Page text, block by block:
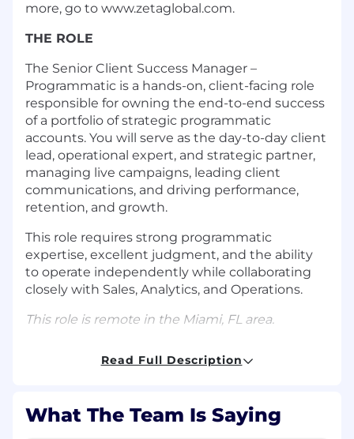
more, go to www.zetaglobal.com.
THE ROLE
The Senior Client Success Manager –
Programmatic is a hands-on, client-facing role
responsible for owning the end-to-end success
of a portfolio of strategic programmatic
accounts. You will serve as the day-to-day client
lead, operational expert, and strategic partner,
managing live campaigns, leading client
communications, and driving performance,
retention, and growth.
This role requires strong programmatic
expertise, excellent judgment, and the ability
to operate independently while collaborating
closely with Sales, Analytics, and Operations.
This role is remote in the Miami, FL area.
accounts.
Read Full Description
What The Team Is Saying